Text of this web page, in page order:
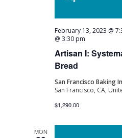
Artisan I:
Bread
February 13, 2023 @
@ 3:30 pm
San Francisco Baking
San Francisco, CA,
$1,290.00
MON